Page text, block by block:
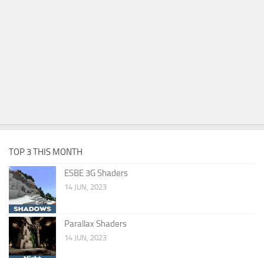
TOP 3 THIS MONTH
ESBE 3G Shaders
14 JUN, 2023
Parallax Shaders
14 JUN, 2023